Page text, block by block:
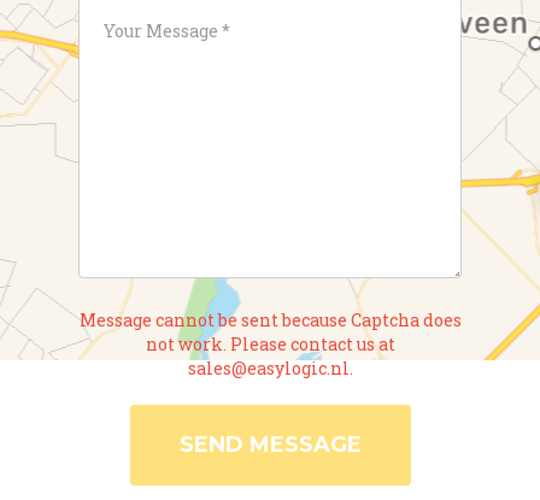
Message cannot be sent because Captcha does
not work. Please contact us at
sales@easylogic.nl.
SEND MESSAGE